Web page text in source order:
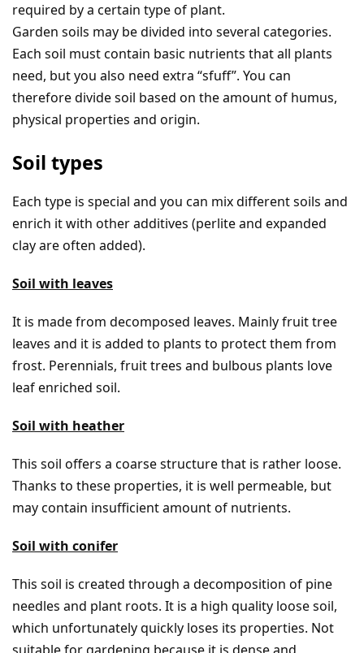
required by a certain type of plant.
Garden soils may be divided into several categories.
Each soil must contain basic nutrients that all plants
need, but you also need extra “sfuff”. You can
therefore divide soil based on the amount of humus,
physical properties and origin.
Soil types
Each type is special and you can mix different soils and
enrich it with other additives (perlite and expanded
clay are often added).
Soil with leaves
It is made from decomposed leaves. Mainly fruit tree
leaves and it is added to plants to protect them from
frost. Perennials, fruit trees and bulbous plants love
leaf enriched soil.
Soil with heather
This soil offers a coarse structure that is rather loose.
Thanks to these properties, it is well permeable, but
may contain insufficient amount of nutrients.
Soil with conifer
This soil is created through a decomposition of pine
needles and plant roots. It is a high quality loose soil,
which unfortunately quickly loses its properties. Not